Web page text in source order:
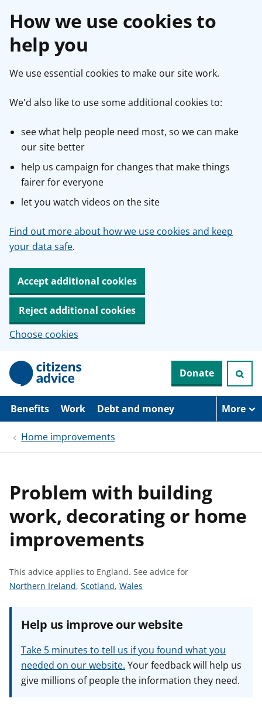
How we use cookies to
help you
We use essential cookies to make our site work.
We'd also like to use some additional cookies to:
see what help people need most, so we can make
our site better
help us campaign for changes that make things
fairer for everyone
let you watch videos on the site
Find out more about how we use cookies and keep
your data safe.
Accept additional cookies
Reject additional cookies
Choose cookies
p
i
Donate
Benefits Work Debt and money More
Home improvements
Problem with building
work, decorating or home
improvements
This advice applies to England. See advice for
S
e
Northern Ireland, S
a
v
i
c
Scotland, S
a
v
i
c
Wales
Help us improve our website
Take 5 minutes to tell us if you found what you
needed on our website. Your feedback will help us
give millions of people the information they need.